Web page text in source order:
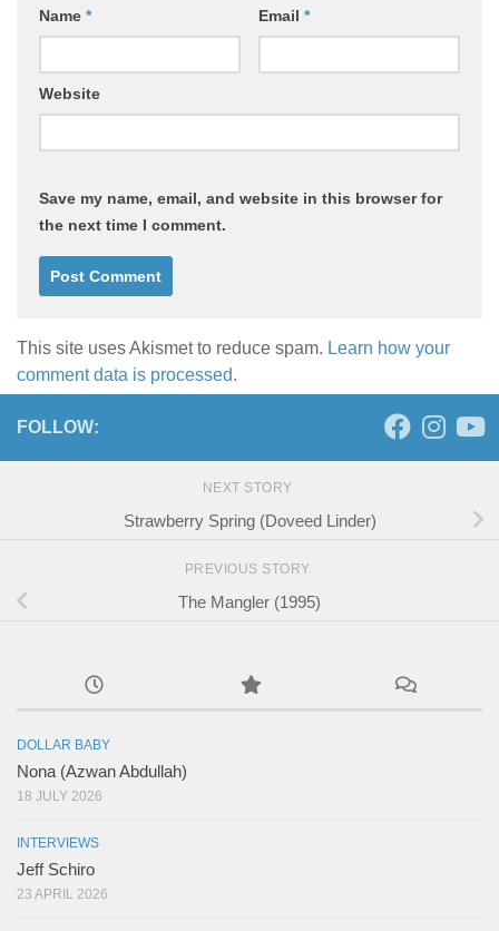
Name * Email *
Website
Save my name, email, and website in this browser for
the next time I comment.
This site uses Akismet to reduce spam. Learn how your
comment data is processed.
FOLLOW:
NEXT STORY
Strawberry Spring (Doveed Linder)
PREVIOUS STORY
The Mangler (1995)
DOLLAR BABY
Nona (Azwan Abdullah)
18 JULY 2026
INTERVIEWS
Jeff Schiro
23 APRIL 2026